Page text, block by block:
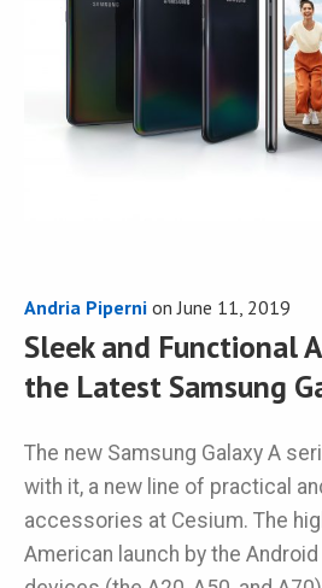
Andria Piperni onJune 11, 2019
Sleek and Functional
the Latest Samsung
The new Samsung Galaxy A
with it, a new line of practical
accessories at Cesium. The
American launch by the